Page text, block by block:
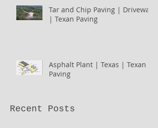
Tar and Chip Paving | Driveway
| Texan Paving
Asphalt Plant | Texas | Texan
Paving
Recent Posts